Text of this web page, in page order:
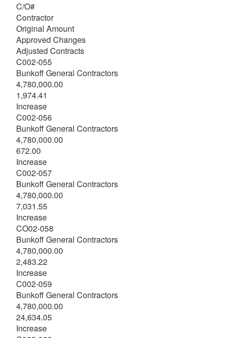
C/O#
Contractor
Original Amount
Approved Changes
Adjusted Contracts
C002-055
Bunkoff General Contractors
4,780,000.00
1,974.41
Increase
C002-056
Bunkoff General Contractors
4,780,000.00
672.00
Increase
C002-057
Bunkoff General Contractors
4,780,000.00
7,031.55
Increase
CO02-058
Bunkoff General Contractors
4,780,000.00
2,483.22
Increase
C002-059
Bunkoff General Contractors
4,780,000.00
24,634.05
Increase